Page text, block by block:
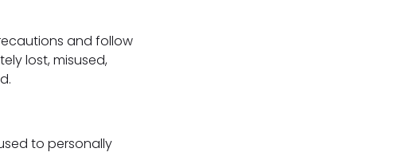
and follow
lost, misused,
to personally